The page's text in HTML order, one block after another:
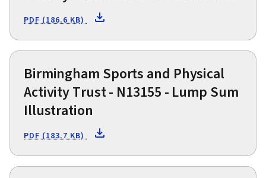
PDF (186.6 KB)
Birmingham Sports and Physical
Activity Trust - N13155 - Lump Sum
Illustration
PDF (183.7 KB)